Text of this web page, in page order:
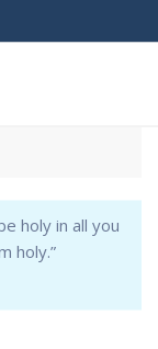
holy in all you
holy.”